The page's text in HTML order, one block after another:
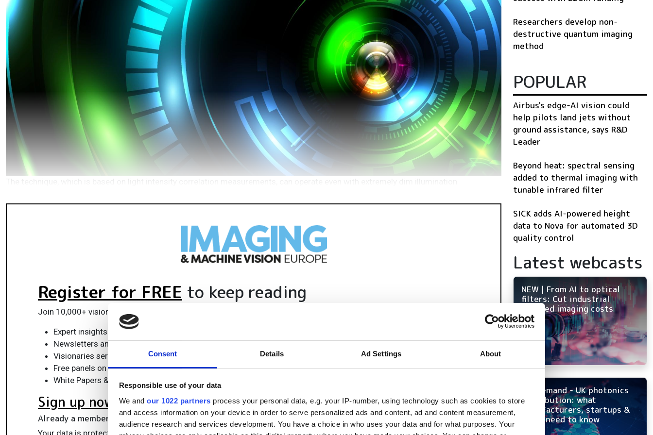
Consent Details Ad Settings About
Responsible use of your data
We and our 1022 partners process your personal data, e.g. your IP-number, using technology such as cookies to store
and access information on your device in order to serve personalized ads and content, ad and content measurement,
audience research and services development. You have a choice in who uses your data and for what purposes. Your
Register for FREE to keep reading
Join 10,000+ vision professionals driving innovation in automation, AI and imaging with:
Expert insights on vision, robotics, AI & embedded tech
Newsletters and features covering the full imaging landscape
Visionaries series: leadership strategies in imaging
Free panels on smart manufacturing & autonomy
White Papers & updates for smarter integration
Sign up now
Already a member? Log in here
Researchers develop non-
destructive quantum imaging
method
POPULAR
Airbus's edge-AI vision could
help pilots land jets without
ground assistance, says R&D
Leader
Beyond heat: spectral sensing
added to thermal imaging with
tunable infrared filter
SICK adds AI-powered height
data to Nova for automated 3D
quality control
Latest webcasts
NEW | From AI to optical
filters: Cut industrial
infrared imaging costs
On-demand - UK photonics
distribution: what
manufacturers, startups &
OEMs need to know